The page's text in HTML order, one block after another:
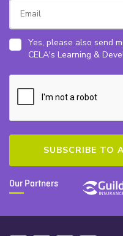
Yes, please also send
CELA's Learning &
Our Partners